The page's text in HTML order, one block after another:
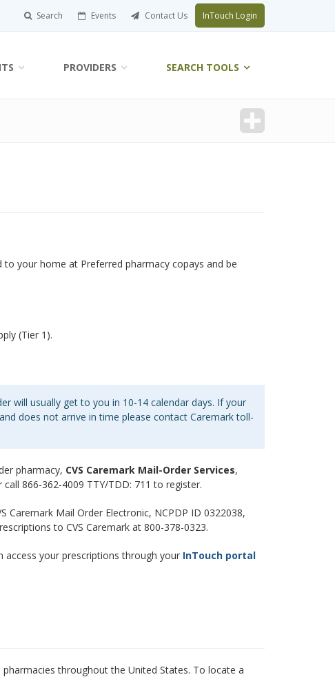
Search Events Contact Us InTouch Login
PROVIDERS SEARCH TOOLS
your home at Preferred pharmacy copays and be
(Tier 1).
will usually get to you in 10-14 calendar days. If your
does not arrive in time please contact Caremark toll-
pharmacy, CVS Caremark Mail-Order Services,
call 866-362-4009 TTY/TDD: 711 to register.
Caremark Mail Order Electronic, NCPDP ID 0322038,
to CVS Caremark at 800-378-0323.
access your prescriptions through your InTouch portal
throughout the United States. To locate a